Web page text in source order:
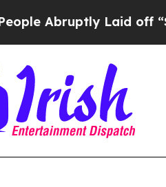
Laid off “Simply